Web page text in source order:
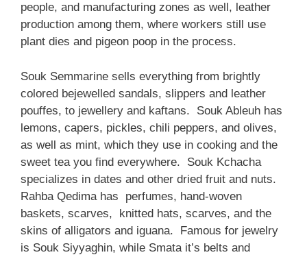
people, and manufacturing zones as well, leather
production among them, where workers still use
plant dies and pigeon poop in the process.
Souk Semmarine sells everything from brightly
colored bejewelled sandals, slippers and leather
pouffes, to jewellery and kaftans. Souk Ableuh has
lemons, capers, pickles, chili peppers, and olives,
as well as mint, which they use in cooking and the
sweet tea you find everywhere. Souk Kchacha
specializes in dates and other dried fruit and nuts.
Rahba Qedima has perfumes, hand-woven
baskets, scarves, knitted hats, scarves, and the
skins of alligators and iguana. Famous for jewelry
is Souk Siyyaghin, while Smata it’s belts and